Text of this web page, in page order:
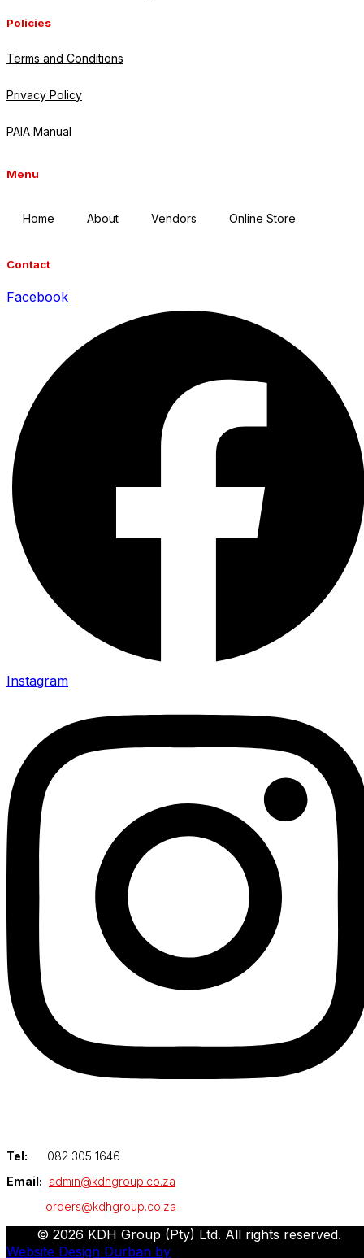
Policies
Terms and Conditions
Privacy Policy
PAIA Manual
Menu
Home About Vendors Online Store
Contact
Facebook
Instagram
Tel: 082 305 1646
Email: admin@kdhgroup.co.za
orders@kdhgroup.co.za
© 2026 KDH Group (Pty) Ltd. All rights reserved.
Website Design Durban by